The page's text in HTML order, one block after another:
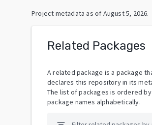
Project metadata as of August 5, 2026.
Related Packages
A related package is a package
declares this repository in its
The list of packages is ordered by
package names alphabetically.